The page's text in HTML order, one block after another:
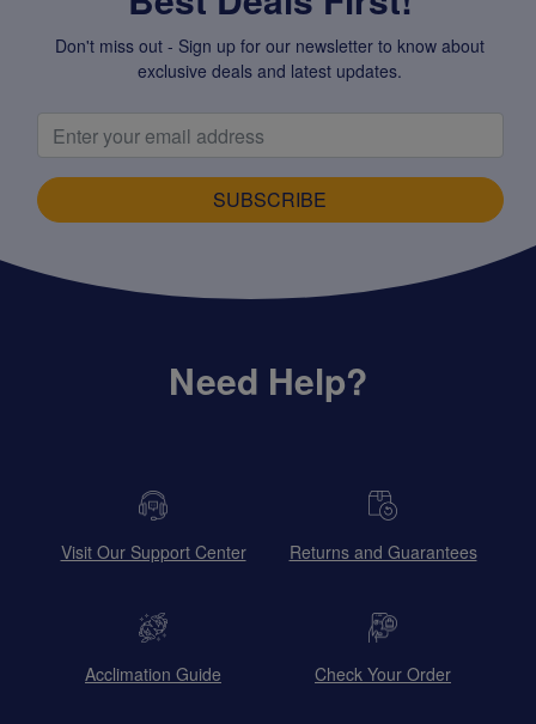
Don't miss out - Sign up for our newsletter to know about
exclusive deals and latest updates.
SUBSCRIBE
Need Help?
Visit Our Support Center Returns and Guarantees
Acclimation Guide Check Your Order